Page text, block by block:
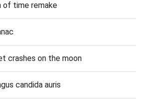
of time remake
crashes on the moon
candida auris